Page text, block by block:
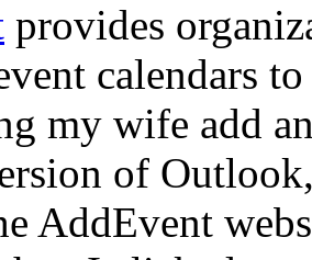
provides
calendars
my wife add
of
AddEvent